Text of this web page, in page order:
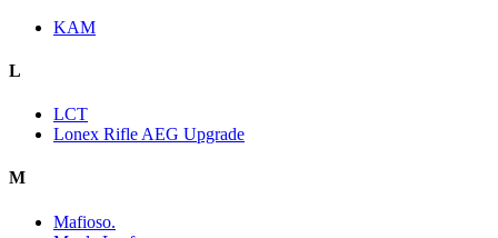
KAM
L
LCT
Lonex Rifle AEG Upgrade
M
Mafioso.